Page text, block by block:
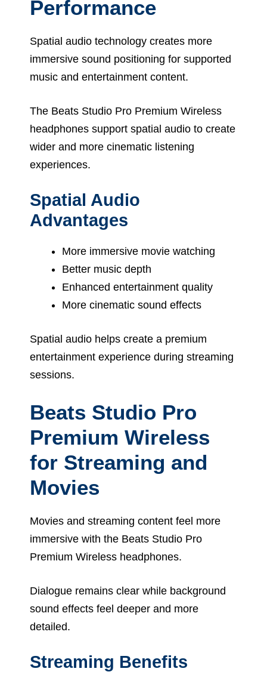
Performance
Spatial audio technology creates more
immersive sound positioning for supported
music and entertainment content.
The Beats Studio Pro Premium Wireless
headphones support spatial audio to create
wider and more cinematic listening
experiences.
Spatial Audio
Advantages
More immersive movie watching
Better music depth
Enhanced entertainment quality
More cinematic sound effects
Spatial audio helps create a premium
entertainment experience during streaming
sessions.
Beats Studio Pro
Premium Wireless
for Streaming and
Movies
Movies and streaming content feel more
immersive with the Beats Studio Pro
Premium Wireless headphones.
Dialogue remains clear while background
sound effects feel deeper and more
detailed.
Streaming Benefits